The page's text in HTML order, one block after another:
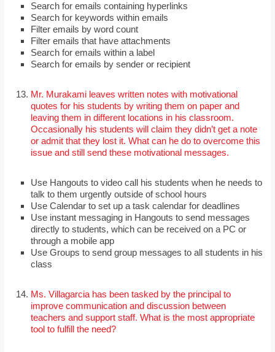
Search for emails containing hyperlinks
Search for keywords within emails
Filter emails by word count
Filter emails that have attachments
Search for emails within a label
Search for emails by sender or recipient
Mr. Murakami leaves written notes with motivational
quotes for his students by writing them on paper and
leaving them in different locations in his classroom.
Occasionally his students will claim they didn’t get a note
or admit that they lost it. What can he do to overcome this
issue and still send these motivational messages.
Use Hangouts to video call his students when he needs to
talk to them urgently outside of school hours
Use Calendar to set up a task calendar for deadlines
Use instant messaging in Hangouts to send messages
directly to students, which can be received on a PC or
through a mobile app
Use Groups to send group messages to all students in his
class
Ms. Villagarcia has been tasked by the principal to
improve communication and discussion between
teachers and support staff. What is the most appropriate
tool to fulfill the need?